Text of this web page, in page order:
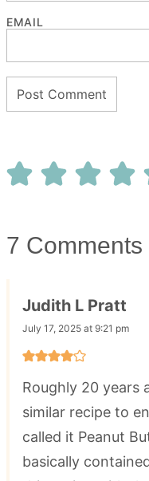
EMAIL
7 Comments
Judith L Pratt
July 17, 2025 at 9:21 pm
Roughly 20 years
similar recipe to
called it Peanut
basically